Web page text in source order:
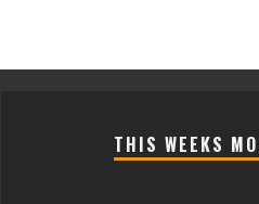
THIS WEEKS